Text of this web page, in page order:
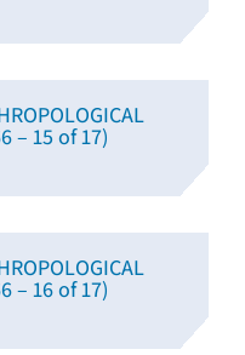
– 15 of 17)
– 16 of 17)